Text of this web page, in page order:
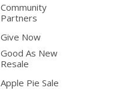
Community
Partners
Give Now
Good As New
Resale
Apple Pie Sale